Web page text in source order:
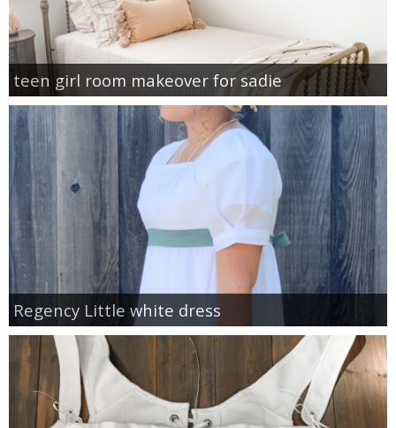
teen girl room makeover for sadie
Regency Little white dress